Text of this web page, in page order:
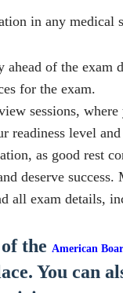
in any medical
of the exam
for the exam.
sessions,
readiness level
as good rest
deserve
all exam details,
the American
You can